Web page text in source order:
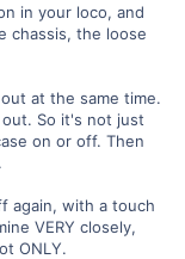
in your loco, and
chassis, the loose
at the same time.
So it's not just
on or off. Then
again, with a touch
VERY closely,
ONLY.